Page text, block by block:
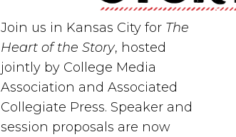
Join us in Kansas City for The
Heart of the Story, hosted
jointly by College Media
Association and Associated
Collegiate Press. Speaker and
session proposals are now